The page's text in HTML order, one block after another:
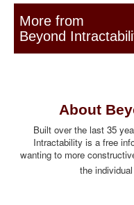
More from
Beyond
About
Built over the last 35
Intractability is a free
wanting to more
the